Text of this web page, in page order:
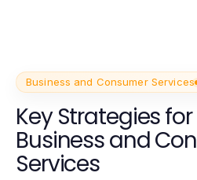
Business and Consumer Services
Key Strategies
Business and
Services